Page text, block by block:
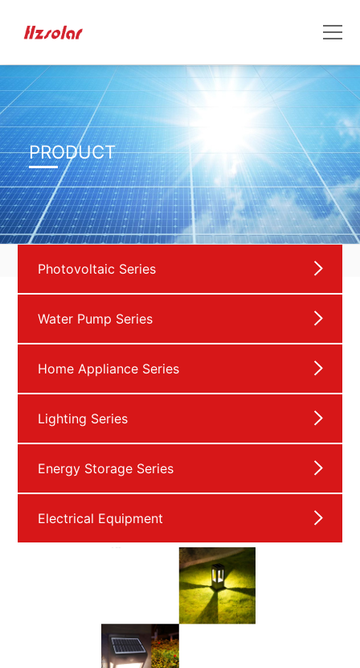
PRODUCT
Photovoltaic Series
Water Pump Series
Home Appliance Series
Lighting Series
Energy Storage Series
Electrical Equipment